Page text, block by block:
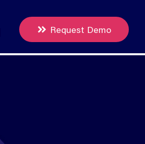
Request Demo